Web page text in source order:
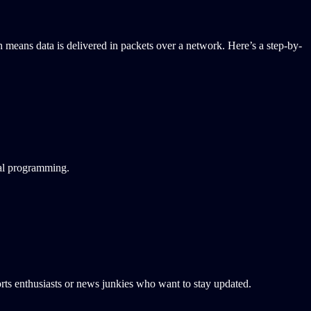
means data is delivered in packets over a network. Here’s a step-by-
programming.
enthusiasts or news junkies who want to stay updated.